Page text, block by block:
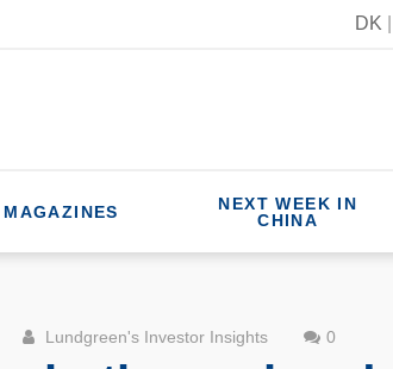
DK
MAGAZINES
NEXT WEEK IN
CHINA
Lundgreen's Investor Insights 0